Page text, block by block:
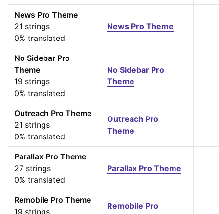
News Pro Theme
21 strings
0% translated
News Pro Theme
No Sidebar Pro
Theme
19 strings
0% translated
No Sidebar Pro
Theme
Outreach Pro Theme
21 strings
0% translated
Outreach Pro
Theme
Parallax Pro Theme
27 strings
0% translated
Parallax Pro Theme
Remobile Pro Theme
19 strings
Remobile Pro